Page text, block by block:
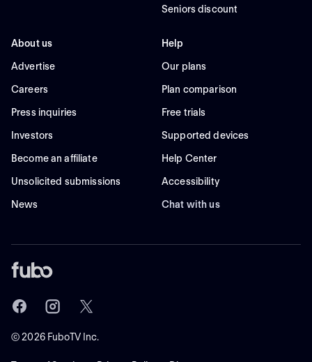
Seniors discount
About us
Advertise
Careers
Press inquiries
Investors
Become an affiliate
Unsolicited submissions
News
Help
Our plans
Plan comparison
Free trials
Supported devices
Help Center
Accessibility
Chat with us
©2026FuboTV Inc.